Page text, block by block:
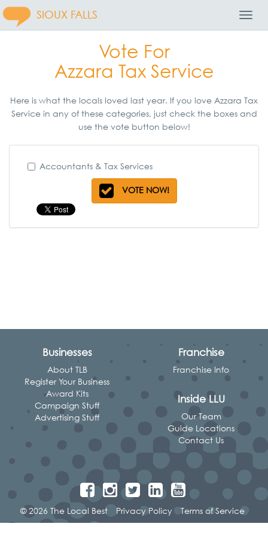
SIOUX FALLS
Vote For
Azzara Tax Service
Here is what the locals loved last year. If you love Azzara Tax
Service in any of these categories, just check the boxes and
use the vote button below!
Accountants & Tax Services
VOTE NOW!
Businesses
About TLB
Register Your Business
Award Kits
Campaign Stuff
Advertising Stuff
Franchise
Franchise Info
Inside LLU
Our Team
Guide Locations
Contact Us
© 2026 The Local Best Privacy Policy Terms of Service